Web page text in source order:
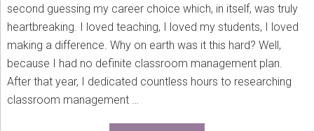
second guessing my career choice which, in itself, was truly
heartbreaking. I loved teaching, I loved my students, I loved
making a difference. Why on earth was it this hard? Well,
because I had no definite classroom management plan.
After that year, I dedicated countless hours to researching
classroom management …